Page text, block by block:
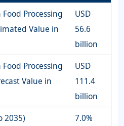
Processing
Value in
USD
56.6
billion
Processing
Value in
USD
111.4
billion
2035)
7.0%